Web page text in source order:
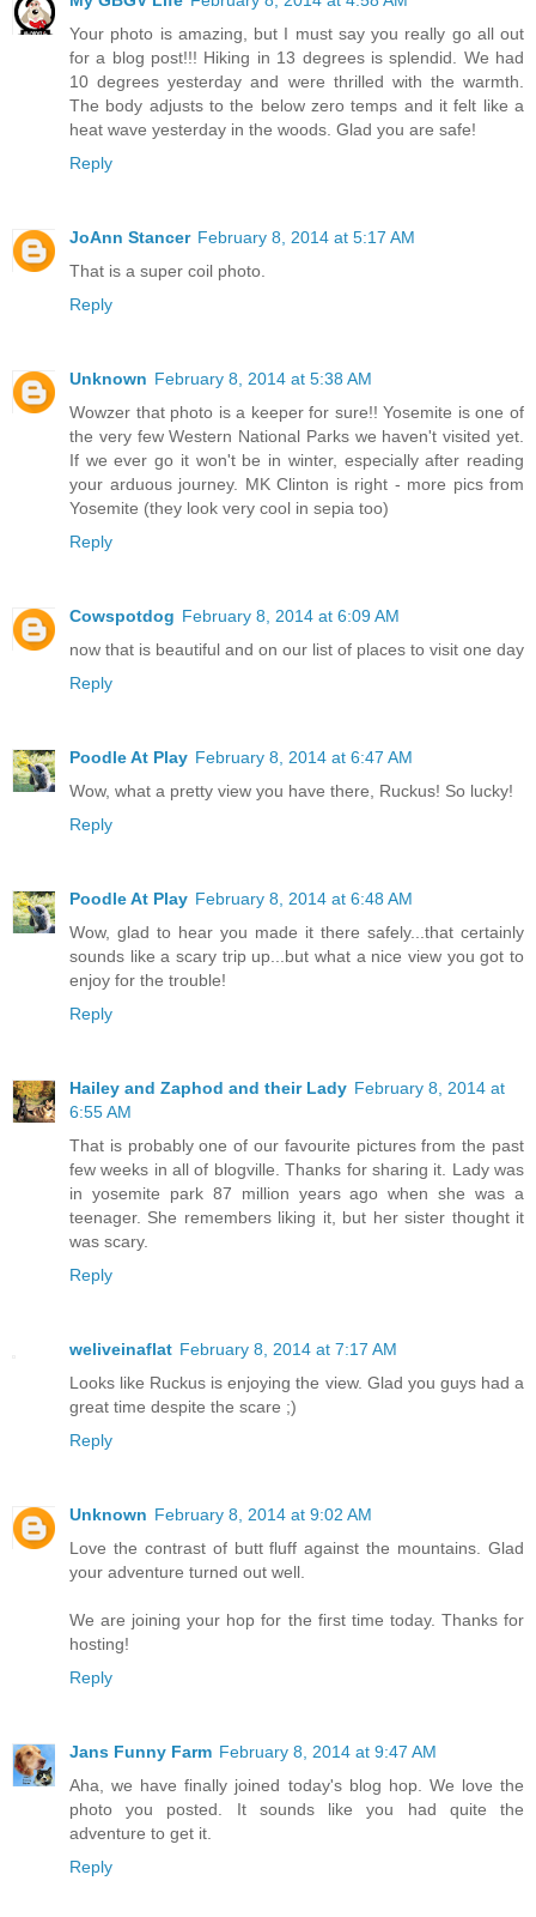
Your photo is amazing, but I must say you really go all out
for a blog post!!! Hiking in 13 degrees is splendid. We had
10 degrees yesterday and were thrilled with the warmth.
The body adjusts to the below zero temps and it felt like a
heat wave yesterday in the woods. Glad you are safe!
Reply
JoAnn Stancer February 8, 2014 at 5:17 AM
That is a super coil photo.
Reply
Unknown February 8, 2014 at 5:38 AM
Wowzer that photo is a keeper for sure!! Yosemite is one of
the very few Western National Parks we haven't visited yet.
If we ever go it won't be in winter, especially after reading
your arduous journey. MK Clinton is right - more pics from
Yosemite (they look very cool in sepia too)
Reply
Cowspotdog February 8, 2014 at 6:09 AM
now that is beautiful and on our list of places to visit one day
Reply
Poodle At Play February 8, 2014 at 6:47 AM
Wow, what a pretty view you have there, Ruckus! So lucky!
Reply
Poodle At Play February 8, 2014 at 6:48 AM
Wow, glad to hear you made it there safely...that certainly
sounds like a scary trip up...but what a nice view you got to
enjoy for the trouble!
Reply
Hailey and Zaphod and their Lady February 8, 2014 at
6:55 AM
That is probably one of our favourite pictures from the past
few weeks in all of blogville. Thanks for sharing it. Lady was
in yosemite park 87 million years ago when she was a
teenager. She remembers liking it, but her sister thought it
was scary.
Reply
weliveinaflat February 8, 2014 at 7:17 AM
Looks like Ruckus is enjoying the view. Glad you guys had a
great time despite the scare ;)
Reply
Unknown February 8, 2014 at 9:02 AM
Love the contrast of butt fluff against the mountains. Glad
your adventure turned out well.
We are joining your hop for the first time today. Thanks for
hosting!
Reply
Jans Funny Farm February 8, 2014 at 9:47 AM
Aha, we have finally joined today's blog hop. We love the
photo you posted. It sounds like you had quite the
adventure to get it.
Reply